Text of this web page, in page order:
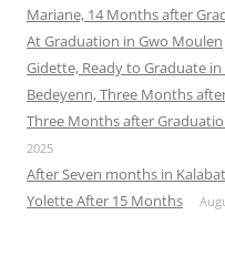
Mariane, 14 Months after
At Graduation in Gwo Moulen
Gidette, Ready to Graduate
Bedeyenn, Three Months
Three Months after
2025
After Seven months in Kalabat
Yolette After 15 Months